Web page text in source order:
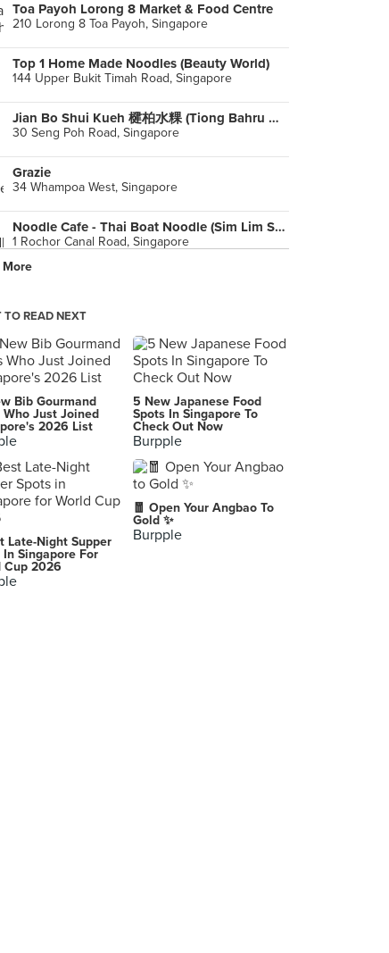
Toa Payoh Lorong 8 Market & Food Centre
210 Lorong 8 Toa Payoh, Singapore
Top 1 Home Made Noodles (Beauty World)
144 Upper Bukit Timah Road, Singapore
Jian Bo Shui Kueh 楗柏水粿 (Tiong Bahru Market)
30 Seng Poh Road, Singapore
Grazie
34 Whampoa West, Singapore
Noodle Cafe - Thai Boat Noodle (Sim Lim Square)
1 Rochor Canal Road, Singapore
More
TO READ NEXT
Bib Gourmand
Who Just Joined
2026 List
5 New Japanese Food
Spots In Singapore To
Check Out Now
Burpple
Late-Night Supper
In Singapore For
Cup 2026
🧧 Open Your Angbao To
Gold ✨
Burpple